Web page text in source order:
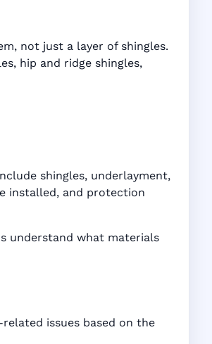
not just a layer of shingles.
hip and ridge shingles,
shingles, underlayment,
installed, and protection
understand what materials
issues based on the